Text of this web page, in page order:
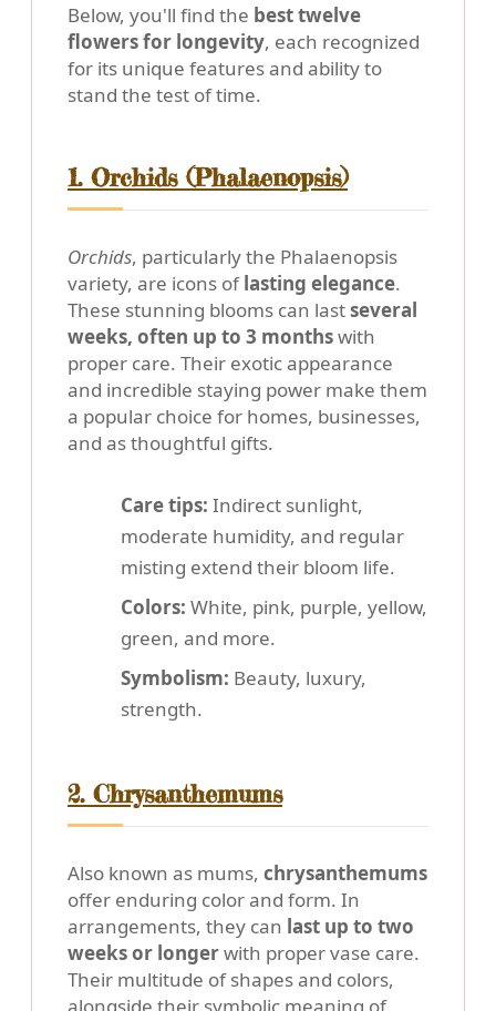
Below, you'll find the best twelve
flowers for longevity, each recognized
for its unique features and ability to
stand the test of time.
1. Orchids (Phalaenopsis)
Orchids, particularly the Phalaenopsis
variety, are icons oflasting elegance.
These stunning blooms can lastseveral
weeks, often up to 3 monthswith
proper care. Their exotic appearance
and incredible staying power make them
a popular choice for homes, businesses,
and as thoughtful gifts.
Care tips: Indirect sunlight,
moderate humidity, and regular
misting extend their bloom life.
Colors: White, pink, purple, yellow,
green, and more.
Symbolism: Beauty, luxury,
strength.
2. Chrysanthemums
Also known as mums, chrysanthemums
offer enduring color and form. In
arrangements, they can last up to two
weeks or longerwith proper vase care.
Their multitude of shapes and colors,
alongside their symbolic meaning of